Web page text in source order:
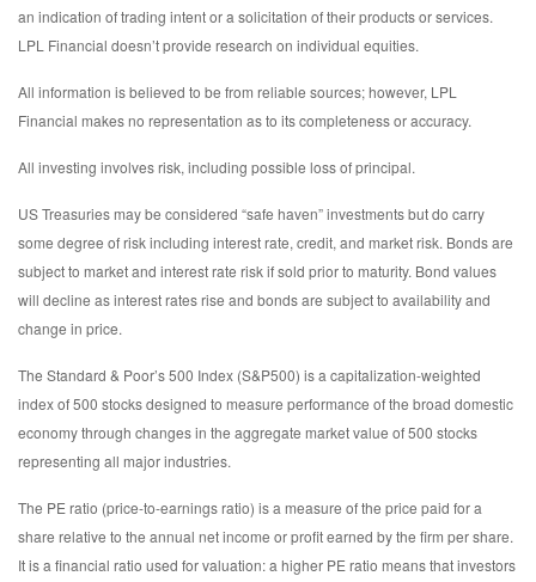
an indication of trading intent or a solicitation of their products or services.
LPL Financial doesn’t provide research on individual equities.
All information is believed to be from reliable sources; however, LPL
Financial makes no representation as to its completeness or accuracy.
All investing involves risk, including possible loss of principal.
US Treasuries may be considered “safe haven” investments but do carry
some degree of risk including interest rate, credit, and market risk. Bonds are
subject to market and interest rate risk if sold prior to maturity. Bond values
will decline as interest rates rise and bonds are subject to availability and
change in price.
The Standard & Poor’s 500 Index (S&P500) is a capitalization-weighted
index of 500 stocks designed to measure performance of the broad domestic
economy through changes in the aggregate market value of 500 stocks
representing all major industries.
The PE ratio (price-to-earnings ratio) is a measure of the price paid for a
share relative to the annual net income or profit earned by the firm per share.
It is a financial ratio used for valuation: a higher PE ratio means that investors